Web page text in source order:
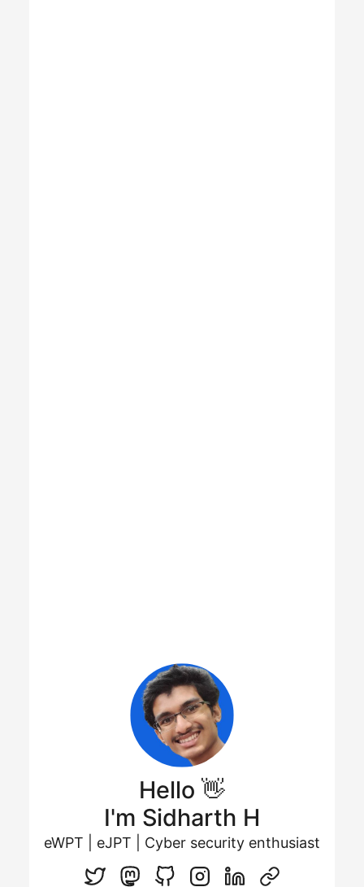
Hello 👋
I'm Sidharth H
eWPT | eJPT | Cyber security enthusiast